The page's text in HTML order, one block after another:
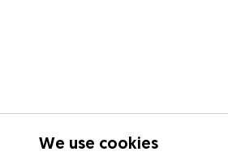
We use cookies